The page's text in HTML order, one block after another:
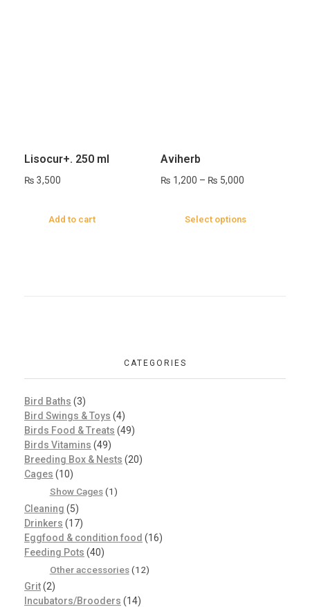
Lisocur+. 250 ml
₨ 3,500
Add to cart
Avihe‍‍‍rb
₨ 1,200 – ₨ 5,000
Select options
CATEGORIES
Bird Baths (3)
Bird Swings & Toys (4)
Birds Food & Treats (49)
Birds Vitamins (49)
Breeding Box & Nests (20)
Cages (10)
Show Cages (1)
Cleaning (5)
Drinkers (17)
Eggfood & condition food (16)
Feeding Pots (40)
Other accessories (12)
Grit(2)
Incubators/Brooders (14)